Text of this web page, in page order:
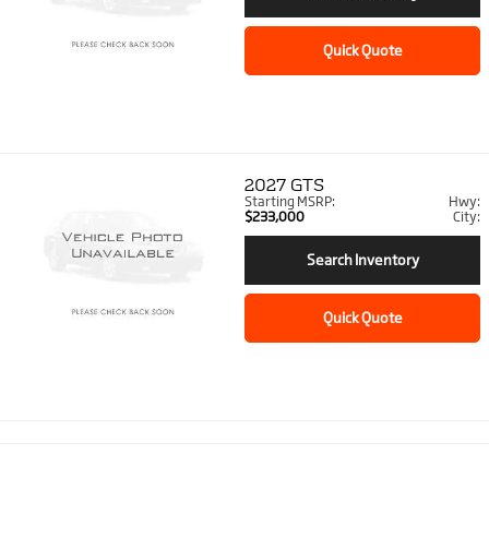
Quick Quote
2027 GTS
Starting MSRP:
$233,000
Hwy:
City:
Search Inventory
Quick Quote